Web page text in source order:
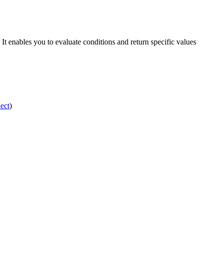
you to evaluate conditions and return specific values
)